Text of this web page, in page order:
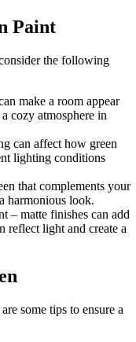
Paint
the following
make a room appear
cozy atmosphere in
can affect how green
lighting conditions
that complements your
harmonious look.
– matte finishes can add
reflect light and create a
some tips to ensure a